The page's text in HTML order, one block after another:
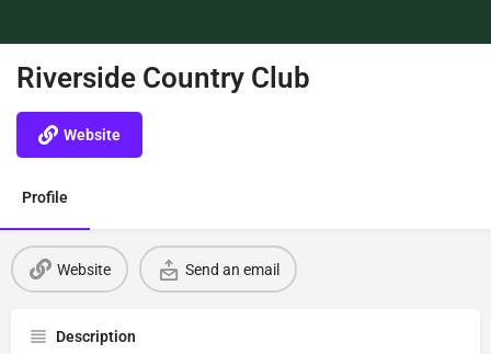
Riverside Country Club
Website
Profile
Website Send an email
Description